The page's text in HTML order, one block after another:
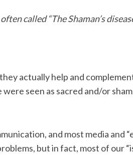
called “The Shaman’s
actually help and
seen as sacred and/or
and most media and
but in fact, most of our